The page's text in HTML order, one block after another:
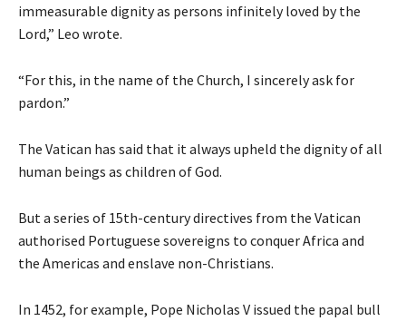
immeasurable dignity as persons infinitely loved by the
Lord,” Leo wrote.
“For this, in the name of the Church, I sincerely ask for
pardon.”
The Vatican has said that it always upheld the dignity of all
human beings as children of God.
But a series of 15th-century directives from the Vatican
authorised Portuguese sovereigns to conquer Africa and
the Americas and enslave non-Christians.
In 1452, for example, Pope Nicholas V issued the papal bull